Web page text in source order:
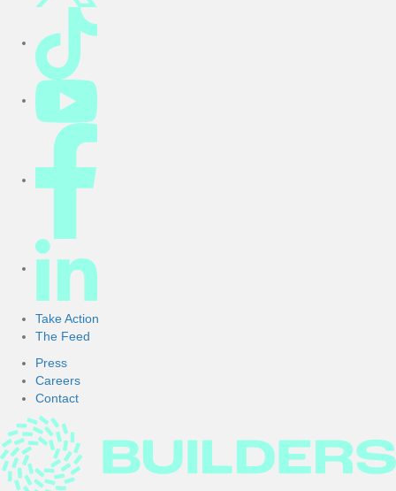
Take Action
The Feed
Press
Careers
Contact